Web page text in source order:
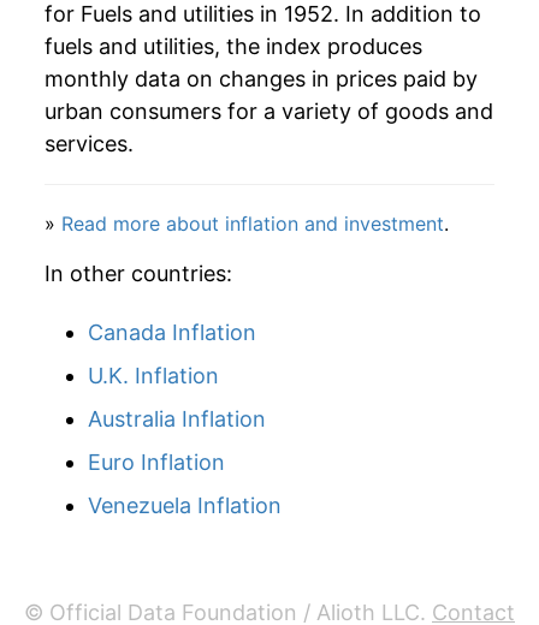
for Fuels and utilities in 1952. In addition to
fuels and utilities, the index produces
monthly data on changes in prices paid by
urban consumers for a variety of goods and
services.
» Read more about inflation and investment.
In other countries:
Canada Inflation
U.K. Inflation
Australia Inflation
Euro Inflation
Venezuela Inflation
© Official Data Foundation / Alioth LLC. Contact